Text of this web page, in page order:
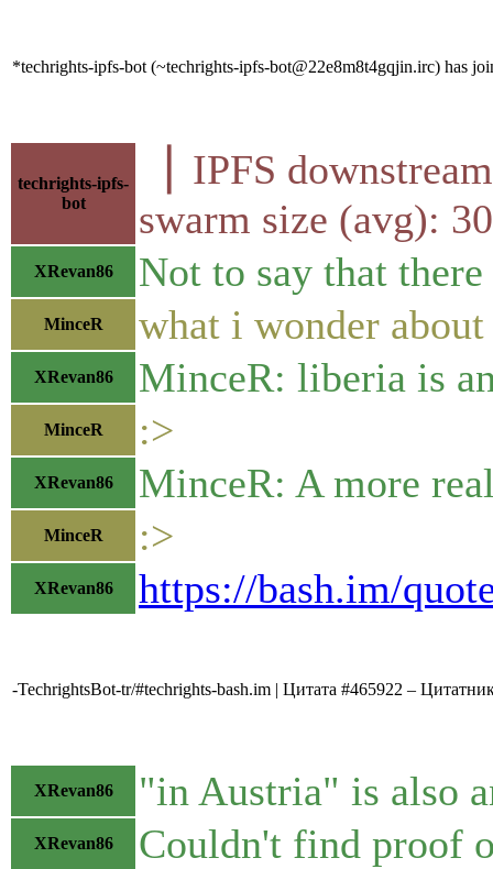
*techrights-ipfs-bot (~techrights-ipfs-bot@22e8m8t4gqjin.irc) has
techrights-ipfs-
bot
▕ IPFS
swarm size (avg):
XRevan86 Not to say that
MinceR what i wonder
XRevan86 MinceR: liberia is
MinceR :>
XRevan86 MinceR: A more
MinceR :>
XRevan86 https://bash.im/
-TechrightsBot-tr/#techrights-bash.im | Цитата #465922 –
XRevan86 "in Austria" is also
XRevan86 Couldn't find proof